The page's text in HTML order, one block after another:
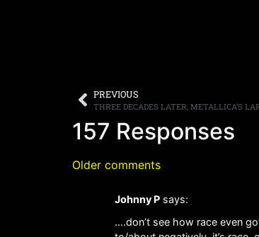
PREVIOUS
157 Responses
Older comments
Johnny P says:
….don’t see how race even